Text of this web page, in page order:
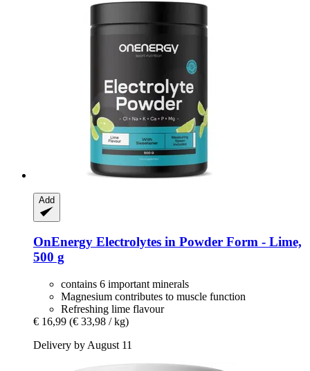
Add
OnEnergy Electrolytes in Powder Form -​ Lime,
500 g
contains 6 important minerals
Magnesium contributes to muscle function
Refreshing lime flavour
€ 16,99 (€ 33,98 / kg)
Delivery by August 11